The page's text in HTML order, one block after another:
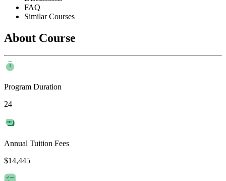
FAQ
Similar Courses
About Course
Program Duration
24
Annual Tuition Fees
$14,445